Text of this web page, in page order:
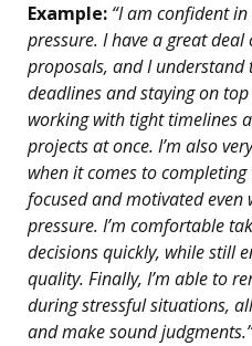
Example: “I am confident
pressure. I have a great
proposals, and I
deadlines and staying on top
working with tight timelines
projects at once. I’m also
when it comes to
focused and motivated even
pressure. I’m comfortable
decisions quickly, while still
quality. Finally, I’m able to
during stressful situations,
and make sound judgments.”